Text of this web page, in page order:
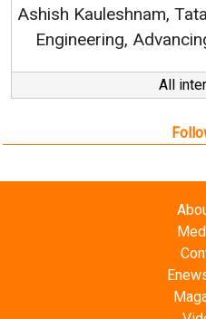
Kauleshnam, Tata
Engineering, Advancing
All